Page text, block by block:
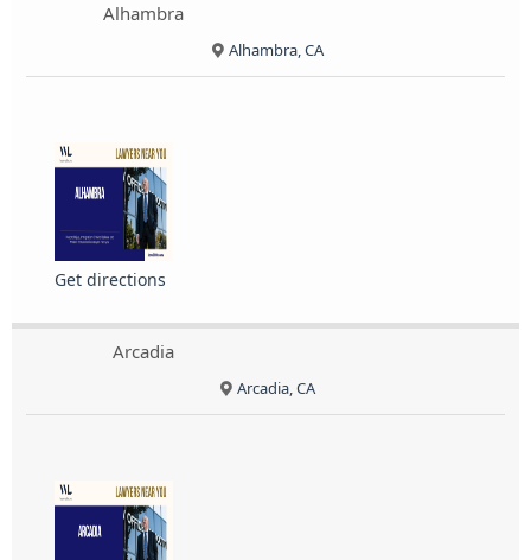
Alhambra
Alhambra, CA
Get directions
Arcadia
Arcadia, CA